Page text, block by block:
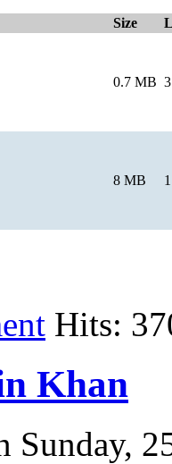
Size
0.7 MB
8 MB
Hits:
Khan
Sunday,